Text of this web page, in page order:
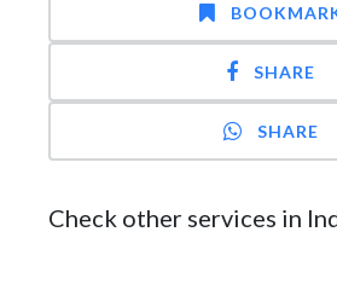
SHARE
SHARE
Check other services in